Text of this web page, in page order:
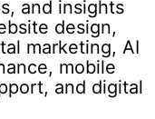
and insights
design,
marketing, AI
mobile
and digital